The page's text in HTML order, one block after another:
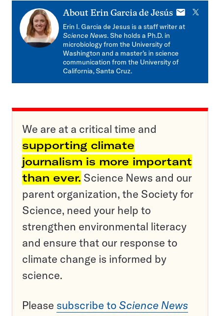
About Erin Garcia de Jesús E-
mail
X
Erin I. Garcia de Jesus is a staff writer at
Science News. She holds a Ph.D. in
microbiology from the University of
Washington and a master’s in science
communication from the University of
California, Santa Cruz.
We are at a critical time and
supporting climate
journalism is more important
than ever. Science News and our
parent organization, the Society for
Science, need your help to
strengthen environmental literacy
and ensure that our response to
climate change is informed by
science.
Please subscribe to Science News